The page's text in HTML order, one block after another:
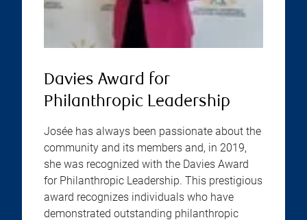
Davies Award for
Philanthropic Leadership
Josée has always been passionate about the
community and its members and, in 2019,
she was recognized with the Davies Award
for Philanthropic Leadership. This prestigious
award recognizes individuals who have
demonstrated outstanding philanthropic